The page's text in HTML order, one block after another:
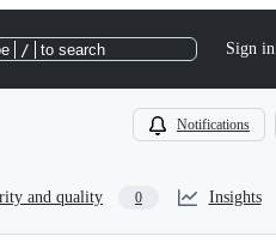
/ to search Sign in
Notifications
and quality 0 Insights